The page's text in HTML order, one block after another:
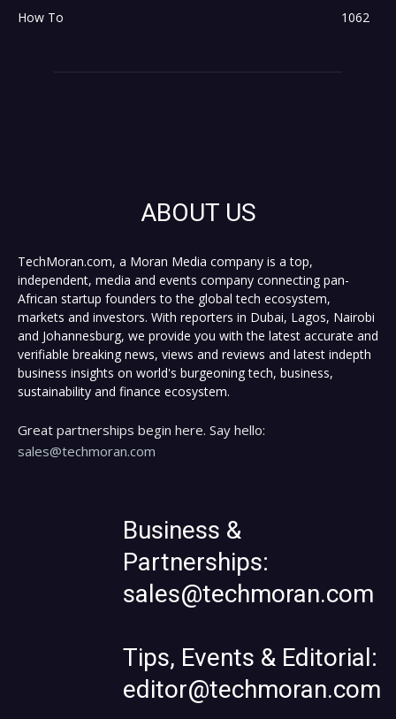
How To
1062
ABOUT US
TechMoran.com, a Moran Media company is a top,
independent, media and events company connecting pan-
African startup founders to the global tech ecosystem,
markets and investors. With reporters in Dubai, Lagos, Nairobi
and Johannesburg, we provide you with the latest accurate and
verifiable breaking news, views and reviews and latest indepth
business insights on world's burgeoning tech, business,
sustainability and finance ecosystem.
Great partnerships begin here. Say hello:
sales@techmoran.com
Business &
Partnerships:
sales@techmoran.com
Tips, Events & Editorial:
editor@techmoran.com